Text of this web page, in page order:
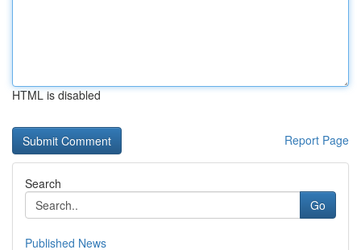
HTML is disabled
Report Page
Search
Go
Published News